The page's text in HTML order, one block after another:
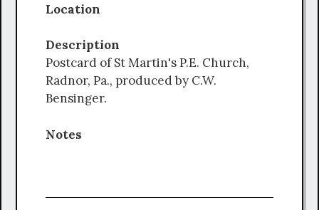
Location
Description
Postcard of St Martin's P.E. Church,
Radnor, Pa., produced by C.W.
Bensinger.
Notes